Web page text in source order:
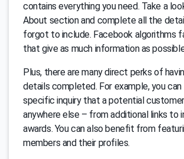
contains everything you need. Take a
About section and complete all the
forgot to include. Facebook algorithms
that give as much information as
Plus, there are many direct perks of
details completed. For example, you can
specific inquiry that a potential customer
anywhere else – from additional links to
awards. You can also benefit from
members and their profiles.